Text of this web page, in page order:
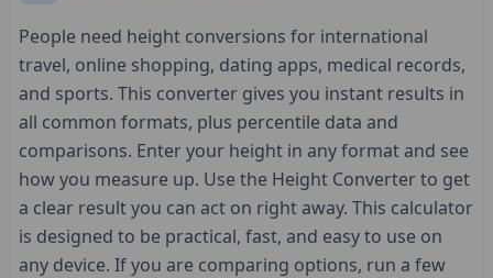
People need height conversions for international
travel, online shopping, dating apps, medical records,
and sports. This converter gives you instant results in
all common formats, plus percentile data and
comparisons. Enter your height in any format and see
how you measure up. Use the Height Converter to get
a clear result you can act on right away. This calculator
is designed to be practical, fast, and easy to use on
any device. If you are comparing options, run a few